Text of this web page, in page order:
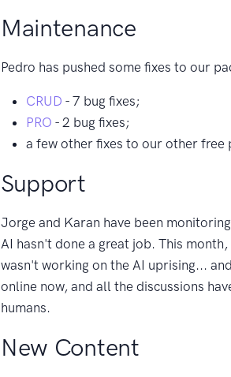
Maintenance
Pedro has pushed some fixes to our
CRUD - 7 bug fixes;
PRO - 2 bug fixes;
a few other fixes to our other free
Support
Jorge and Karan have been
AI hasn't done a great job. This
wasn't working on the AI uprising...
online now, and all the discussions
humans.
New Content